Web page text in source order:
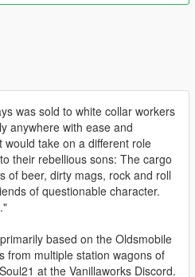
was sold to white collar workers
anywhere with ease and
take on a different role
their rebellious sons: The cargo
of beer, dirty mags, rock and roll
of questionable character.
based on the Oldsmobile
from multiple station wagons of
at the Vanillaworks Discord.